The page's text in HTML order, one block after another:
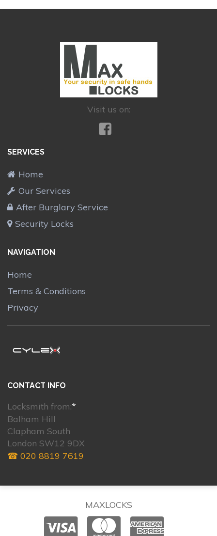
Visit us on:
SERVICES
Home
Our Services
After Burglary Service
Security Locks
NAVIGATION
Home
Terms & Conditions
Privacy
CONTACT INFO
Locksmith from:*
Balham Hill
Clapham South
London SW12 9DX
☎ 020 8819 7619
MAXLOCKS